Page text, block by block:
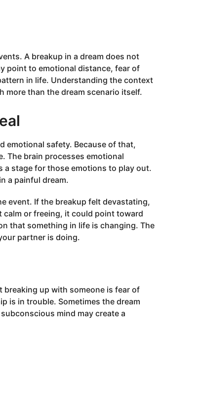
A breakup in a dream does not
point to emotional distance, fear of
in life. Understanding the context
more than the dream scenario itself.
emotional safety. Because of that,
The brain processes emotional
a stage for those emotions to play out.
a painful dream.
event. If the breakup felt devastating,
or freeing, it could point toward
that something in life is changing. The
partner is doing.
breaking up with someone is fear of
is in trouble. Sometimes the dream
mind may create a